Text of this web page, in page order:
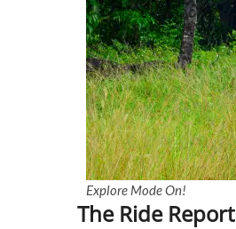
Explore Mode On!
The Ride Report